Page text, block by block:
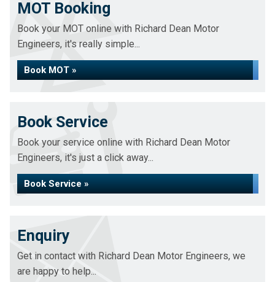
MOT Booking
Book your MOT online with Richard Dean Motor
Engineers, it's really simple...
Book MOT »
Book Service
Book your service online with Richard Dean Motor
Engineers, it's just a click away...
Book Service »
Enquiry
Get in contact with Richard Dean Motor Engineers, we
are happy to help...